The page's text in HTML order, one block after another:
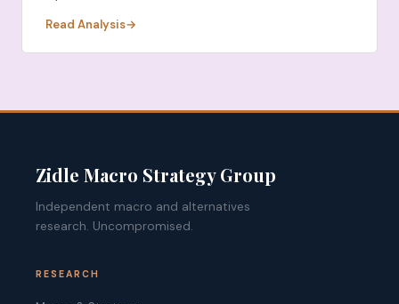
Read Analysis
Zidle Macro Strategy Group
Independent macro and alternatives
research. Uncompromised.
RESEARCH